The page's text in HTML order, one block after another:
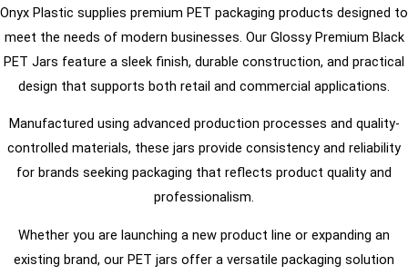
Onyx Plastic supplies premium PET packaging products designed to
meet the needs of modern businesses. Our Glossy Premium Black
PET Jars feature a sleek finish, durable construction, and practical
design that supports both retail and commercial applications.
Manufactured using advanced production processes and quality-
controlled materials, these jars provide consistency and reliability
for brands seeking packaging that reflects product quality and
professionalism.
Whether you are launching a new product line or expanding an
existing brand, our PET jars offer a versatile packaging solution